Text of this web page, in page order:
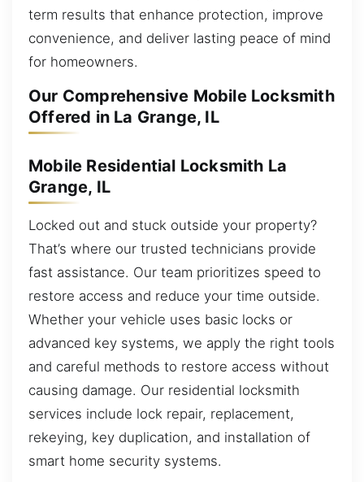
term results that enhance protection, improve
convenience, and deliver lasting peace of mind
for homeowners.
Our Comprehensive Mobile Locksmith
Offered in La Grange, IL
Mobile Residential Locksmith La
Grange, IL
Locked out and stuck outside your property?
That’s where our trusted technicians provide
fast assistance. Our team prioritizes speed to
restore access and reduce your time outside.
Whether your vehicle uses basic locks or
advanced key systems, we apply the right tools
and careful methods to restore access without
causing damage. Our residential locksmith
services include lock repair, replacement,
rekeying, key duplication, and installation of
smart home security systems.